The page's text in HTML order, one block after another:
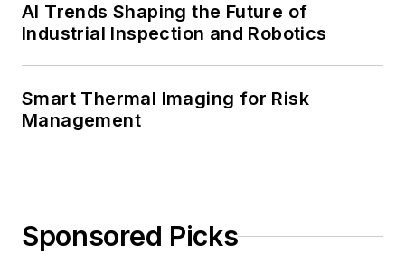
AI Trends Shaping the Future of
Industrial Inspection and Robotics
Smart Thermal Imaging for Risk
Management
Sponsored Picks